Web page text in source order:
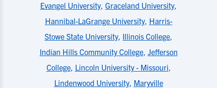
Evangel University, Graceland University,
Hannibal-LaGrange University, Harris-
Stowe State University, Illinois College,
Indian Hills Community College, Jefferson
College, Lincoln University - Missouri,
Lindenwood University, Maryville